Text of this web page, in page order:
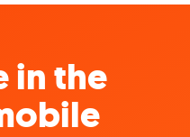
in the